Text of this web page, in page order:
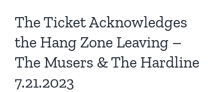
The Ticket Acknowledges
the Hang Zone Leaving –
The Musers & The Hardline
7.21.2023